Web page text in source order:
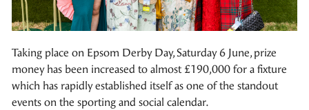
Taking place on Epsom Derby Day, Saturday 6 June, prize
money has been increased to almost £190,000 for a fixture
which has rapidly established itself as one of the standout
events on the sporting and social calendar.